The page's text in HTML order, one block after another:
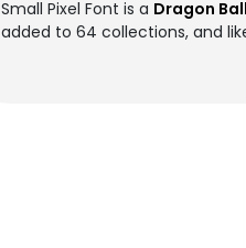
Small Pixel Font is a Dragon
added to 64 collections, and